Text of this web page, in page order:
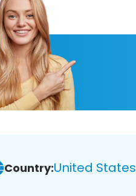
Country:United States